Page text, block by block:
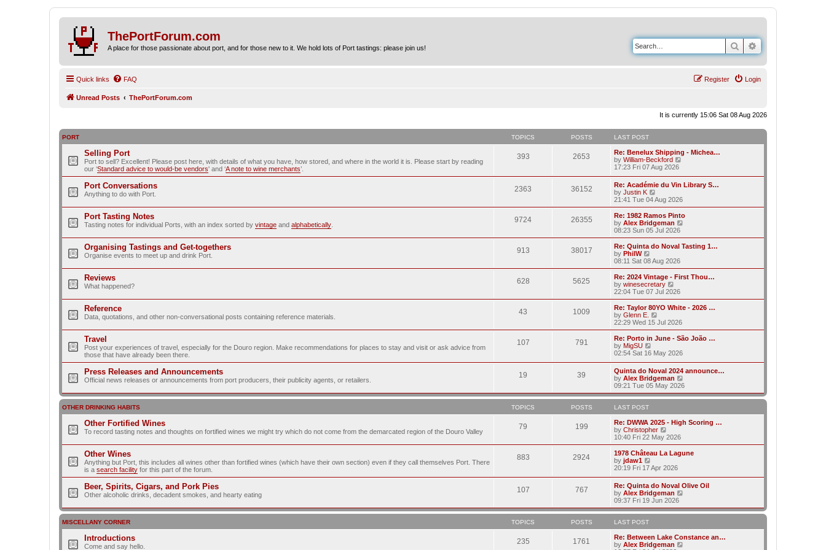
ThePortForum.com
A place for those passionate about port, and for those new to it. We hold lots of Port tastings: please join us! Search
Quick links FAQ Login
Register
Unread Posts ThePortForum.com
It is currently 15:06 Sat 08 Aug 2026
PORT TOPICS POSTS LAST POST
Selling Port
Port to sell? Excellent! Please post here, with details of what you have, how stored, and where in the world it is. Please start by reading
our ‘Standard advice to would-be vendors' and ‘A note to wine merchants’.
393 2653
Re: Benelux Shipping - Michea…
by William-Beckford
w
t
h
e
a
t
s
t
s
t
17:23 Fri 07 Aug 2026
Port Conversations
Anything to do with Port.
2363 36152
Re: Académie du Vin Library S…
by Justin K
i
e
w
t
h
a
e
t
p
o
s
t
21:41 Tue 04 Aug 2026
Port Tasting Notes
Tasting notes for individual Ports, with an index sorted by vintage and alphabetically
9724 26355
Re: 1982 Ramos Pinto
by Alex Bridgeman
e
w
a
t
s
t
08:23 Sun 05 Jul 2026
Organising Tastings and Get-togethers
Organise events to meet up and drink Port.
913 38017
Re: Quinta do Noval Tasting 1…
by PhilW
i
e
w
t
h
l
a
t
e
t
p
o
s
t
08:11 Sat 08 Aug 2026
Reviews
What happened?
628 5625
Re: 2024 Vintage - First Thou…
by winesecretary
i
e
w
h
a
t
e
s
t
p
o
s
t
22:04 Tue 07 Jul 2026
Reference
Data, quotations, and other non-conversational posts containing reference materials.
43 1009
Re: Taylor 80YO White - 2026 …
by Glenn E.
i
e
w
h
a
t
e
s
s
22:29 Wed 15 Jul 2026
Travel
Post your experiences of travel, especially for the Douro region. Make recommendations for places to stay and visit or ask advice from
those that have already been there.
107 791
Re: Porto in June - São João …
by MigSU
w
t
h
e
l
e
s
t
p
s
02:54 Sat 16 May 2026
Press Releases and Announcements
Official news releases or announcements from port producers, their publicity agents, or retailers.
19 39
Quinta do Noval 2024 announce…
by Alex Bridgeman
i
e
w
h
e
t
e
s
09:21 Tue 05 May 2026
OTHER DRINKING HABITS TOPICS POSTS LAST POST
Other Fortified Wines
To record tasting notes and thoughts on fortified wines we might try which do not come from the demarcated region of the Douro Valley
79 199
Re: DWWA 2025 - High Scoring …
by Christopher
i
e
w
h
a
t
e
s
s
t
10:40 Fri 22 May 2026
Other Wines
Anything but Port, this includes all wines other than fortified wines (which have their own section) even if they call themselves Port. There
is a search facility for this part of the forum.
883 2924
1978 Château La Lagune
by jdaw1
i
w
t
h
e
l
s
t
20:19 Fri 17 Apr 2026
Beer, Spirits, Cigars, and Pork Pies
Other alcoholic drinks, decadent smokes, and hearty eating
107 767
Re: Quinta do Noval Olive Oil
by Alex Bridgeman
e
w
h
e
09:37 Fri 19 Jun 2026
MISCELLANY CORNER TOPICS POSTS LAST POST
Introductions
Come and say hello.
235 1761
Re: Between Lake Constance an…
by Alex Bridgeman